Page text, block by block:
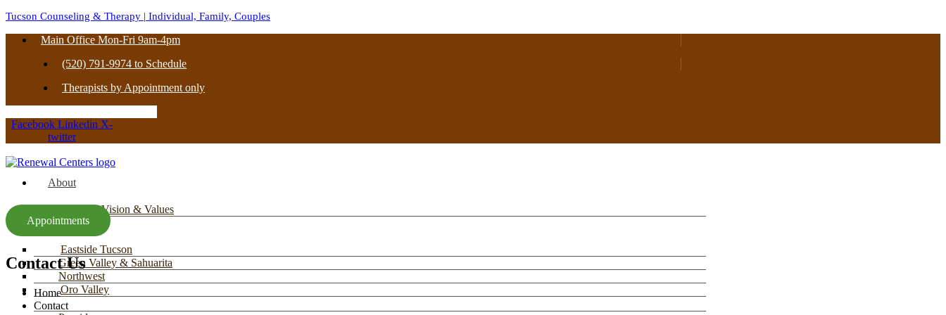
Tucson Counseling & Therapy | Individual, Family, Couples
Main Office Mon-Fri 9am-4pm
(520) 791-9974 to Schedule
Therapists by Appointment only
Facebook Linkedin X-
twitter
About
Mission, Vision & Values
Locations
Eastside Tucson
Green Valley & Sahuarita
Northwest
Oro Valley
Appointments
Contact Us
Home
Contact